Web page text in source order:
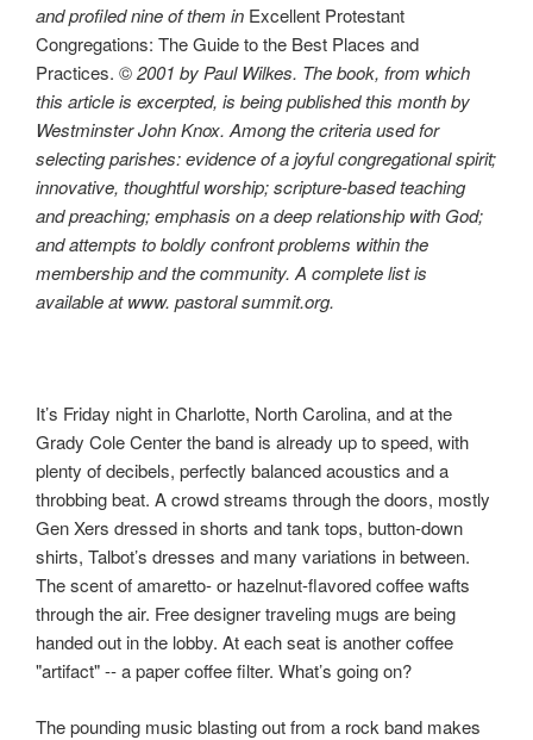
and profiled nine of them in Excellent Protestant
Congregations: The Guide to the Best Places and
Practices. ©2001 by Paul Wilkes. The book, from which
this article is excerpted, is being published this month by
Westminster John Knox. Among the criteria used for
selecting parishes: evidence of a joyful congregational spirit;
innovative, thoughtful worship; scripture-based teaching
and preaching; emphasis on a deep relationship with God;
and attempts to boldly confront problems within the
membership and the community. A complete list is
available at www. pastoral summit.org.
It’s Friday night in Charlotte, North Carolina, and at the
Grady Cole Center the band is already up to speed, with
plenty of decibels, perfectly balanced acoustics and a
throbbing beat. A crowd streams through the doors, mostly
Gen Xers dressed in shorts and tank tops, button-down
shirts, Talbot’s dresses and many variations in between.
The scent of amaretto- or hazelnut-flavored coffee wafts
through the air. Free designer traveling mugs are being
handed out in the lobby. At each seat is another coffee
"artifact" -- a paper coffee filter. What’s going on?
The pounding music blasting out from a rock band makes